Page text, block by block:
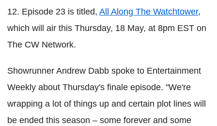
12. Episode 23 is titled, All Along The Watchtower,
which will air this Thursday, 18 May, at 8pm EST on
The CW Network.
Showrunner Andrew Dabb spoke to Entertainment
Weekly about Thursday's finale episode. "We're
wrapping a lot of things up and certain plot lines will
be ended this season – some forever and some